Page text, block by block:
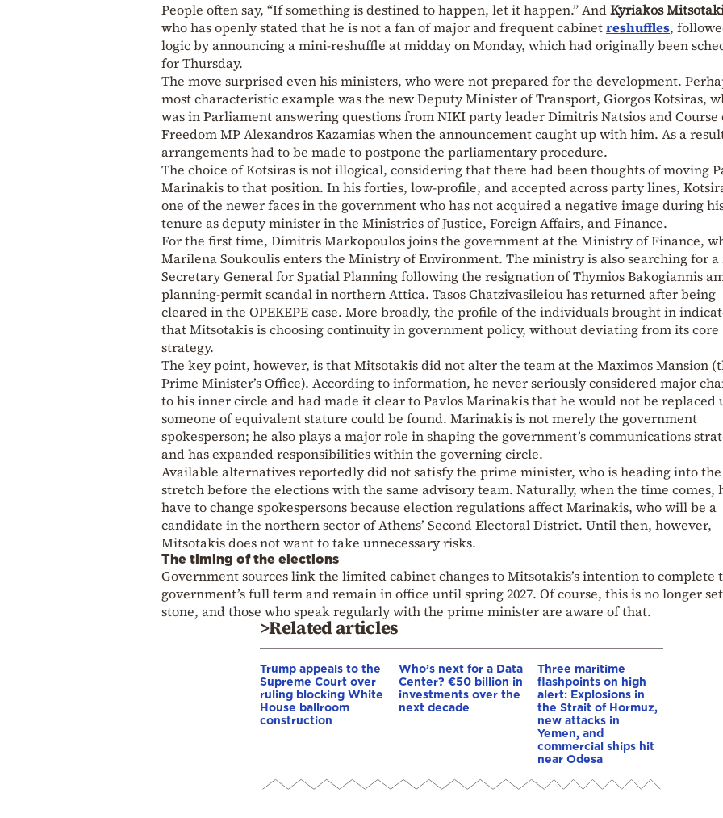
People often say, “If something is destined to happen, let it happen.” AndKyriakos
who has openly stated that he is not a fan of major and frequent cabinetreshuffles,
logic by announcing a mini-reshuffle at midday on Monday, which had originally been
for Thursday.
The move surprised even his ministers, who were not prepared for the development.
most characteristic example was the new Deputy Minister of Transport, Giorgos Kotsiras,
was in Parliament answering questions from NIKI party leader Dimitris Natsios and Course
Freedom MP Alexandros Kazamias when the announcement caught up with him. As a
arrangements had to be made to postpone the parliamentary procedure.
The choice of Kotsiras is not illogical, considering that there had been thoughts of moving
Marinakis to that position. In his forties, low-profile, and accepted across party lines,
one of the newer faces in the government who has not acquired a negative image during
tenure as deputy minister in the Ministries of Justice, Foreign Affairs, and Finance.
For the first time, Dimitris Markopoulos joins the government at the Ministry of Finance,
Marilena Soukoulis enters the Ministry of Environment. The ministry is also searching for a
Secretary General for Spatial Planning following the resignation of Thymios Bakogiannis
planning-permit scandal in northern Attica. Tasos Chatzivasileiou has returned after being
cleared in the OPEKEPE case. More broadly, the profile of the individuals brought in
that Mitsotakis is choosing continuity in government policy, without deviating from its core
strategy.
The key point, however, is that Mitsotakis did not alter the team at the Maximos Mansion
Prime Minister’s Office). According to information, he never seriously considered major
to his inner circle and had made it clear to Pavlos Marinakis that he would not be replaced
someone of equivalent stature could be found. Marinakis is not merely the government
spokesperson; he also plays a major role in shaping the government’s communications
and has expanded responsibilities within the governing circle.
Available alternatives reportedly did not satisfy the prime minister, who is heading into
stretch before the elections with the same advisory team. Naturally, when the time comes,
have to change spokespersons because election regulations affect Marinakis, who will be a
candidate in the northern sector of Athens’ Second Electoral District. Until then, however,
Mitsotakis does not want to take unnecessary risks.
The timing of the elections
Government sources link the limited cabinet changes to Mitsotakis’s intention to complete
government’s full term and remain in office until spring 2027. Of course, this is no longer
stone, and those who speak regularly with the prime minister are aware of that.
>Related articles
Trump appeals to the
Supreme Court over
ruling blocking White
House ballroom
construction
Who’s next for a Data
Center? €50 billion in
investments over the
next decade
Three maritime
flashpoints on high
alert: Explosions in
the Strait of Hormuz,
new attacks in
Yemen, and
commercial ships hit
near Odesa